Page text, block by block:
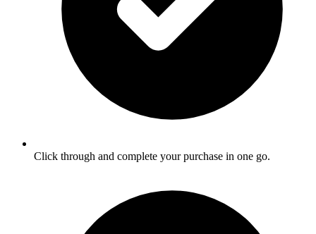
Click through and complete your purchase in one go.